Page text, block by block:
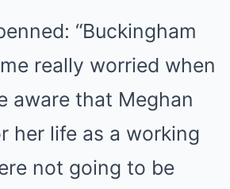
“Buckingham
really worried when
aware that Meghan
her life as a working
not going to be